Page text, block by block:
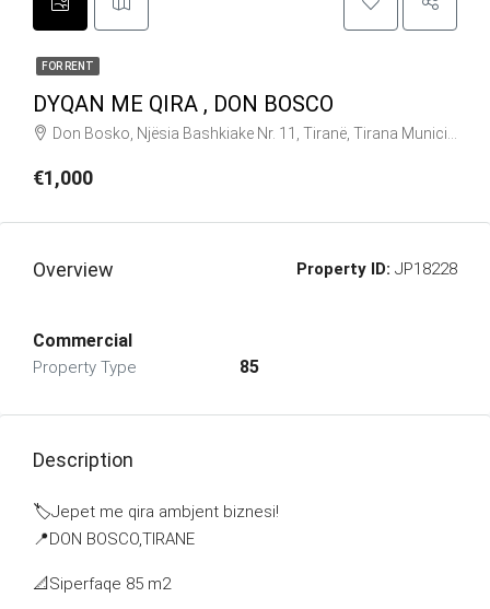
FOR RENT
DYQAN ME QIRA , DON BOSCO
Don Bosko, Njësia Bashkiake Nr. 11, Tiranë, Tirana Municipality, Tirana County, Central Albania, 1025, Albania
€1,000
Overview Property ID: JP18228
Commercial
Property Type 85
Description
🏷Jepet me qira ambjent biznesi!
📍DON BOSCO,TIRANE
📐Siperfaqe 85 m2